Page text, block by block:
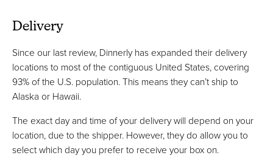
Delivery
Since our last review, Dinnerly has expanded their delivery
locations to most of the contiguous United States, covering
93% of the U.S. population. This means they can’t ship to
Alaska or Hawaii.
The exact day and time of your delivery will depend on your
location, due to the shipper. However, they do allow you to
select which day you prefer to receive your box on.